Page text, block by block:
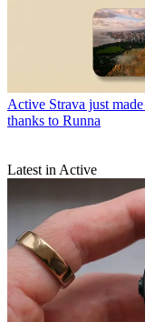
Active Strava just
thanks to Runna
Latest in Active